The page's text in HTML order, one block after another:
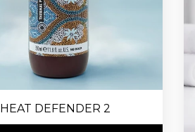
HEAT DEFENDER 2